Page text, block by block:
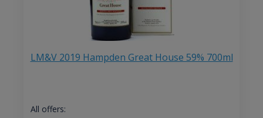
LM&V 2019 Hampden Great House 59% 700ml
All offers: